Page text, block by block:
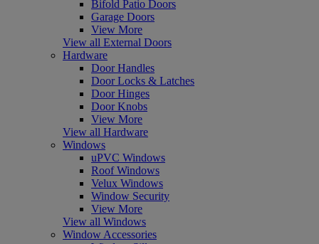
Bifold Patio Doors
Garage Doors
View More
View all External Doors
Hardware
Door Handles
Door Locks & Latches
Door Hinges
Door Knobs
View More
View all Hardware
Windows
uPVC Windows
Roof Windows
Velux Windows
Window Security
View More
View all Windows
Window Accessories